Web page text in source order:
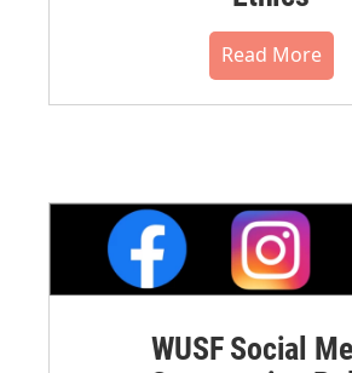
Read More
WUSF Social